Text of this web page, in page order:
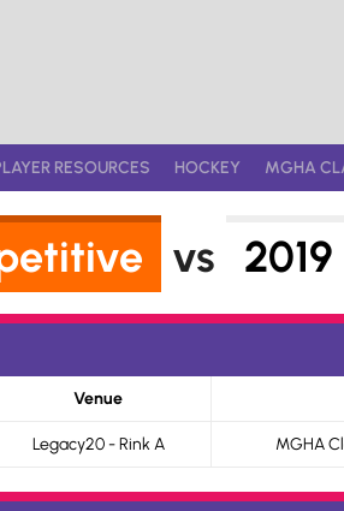
RESOURCES HOCKEY MGHA
vs
Venue
Legacy20 - Rink A MGHA